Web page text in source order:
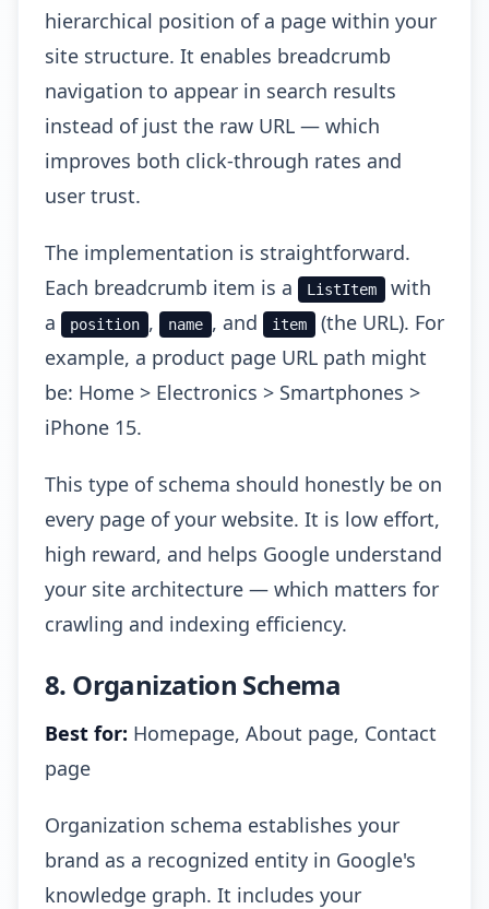
hierarchical position of a page within your
site structure. It enables breadcrumb
navigation to appear in search results
instead of just the raw URL — which
improves both click-through rates and
user trust.
The implementation is straightforward.
Each breadcrumb item is a
ListItem
with
a
position , name , and item
(the URL). For
example, a product page URL path might
be: Home > Electronics > Smartphones >
iPhone 15.
This type of schema should honestly be on
every page of your website. It is low effort,
high reward, and helps Google understand
your site architecture — which matters for
crawling and indexing efficiency.
8. Organization Schema
Best for: Homepage, About page, Contact
page
Organization schema establishes your
brand as a recognized entity in Google's
knowledge graph. It includes your